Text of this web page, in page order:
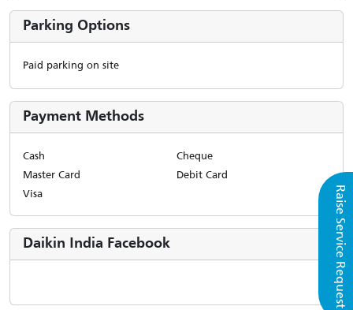
Raise Service Request
Parking Options
Paid parking on site
Payment Methods
Cash
Cheque
Master Card
Debit Card
Visa
Daikin India Facebook